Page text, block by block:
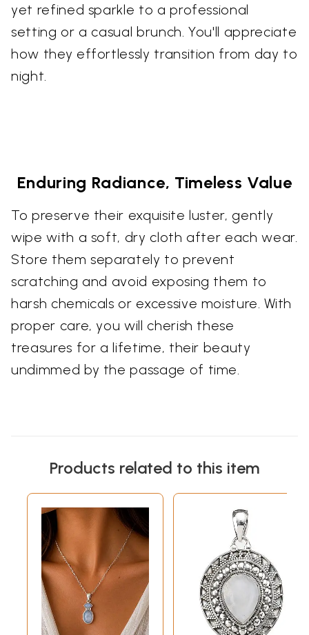
yet refined sparkle to a professional
setting or a casual brunch. You'll appreciate
how they effortlessly transition from day to
night.
Enduring Radiance, Timeless Value
To preserve their exquisite luster, gently
wipe with a soft, dry cloth after each wear.
Store them separately to prevent
scratching and avoid exposing them to
harsh chemicals or excessive moisture. With
proper care, you will cherish these
treasures for a lifetime, their beauty
undimmed by the passage of time.
Products related to this item